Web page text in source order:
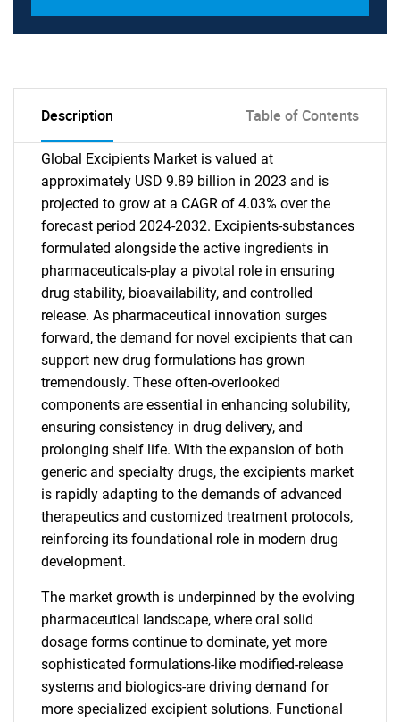
Description Table of Contents
Global Excipients Market is valued at
approximately USD 9.89 billion in 2023 and is
projected to grow at a CAGR of 4.03% over the
forecast period 2024-2032. Excipients-substances
formulated alongside the active ingredients in
pharmaceuticals-play a pivotal role in ensuring
drug stability, bioavailability, and controlled
release. As pharmaceutical innovation surges
forward, the demand for novel excipients that can
support new drug formulations has grown
tremendously. These often-overlooked
components are essential in enhancing solubility,
ensuring consistency in drug delivery, and
prolonging shelf life. With the expansion of both
generic and specialty drugs, the excipients market
is rapidly adapting to the demands of advanced
therapeutics and customized treatment protocols,
reinforcing its foundational role in modern drug
development.
The market growth is underpinned by the evolving
pharmaceutical landscape, where oral solid
dosage forms continue to dominate, yet more
sophisticated formulations-like modified-release
systems and biologics-are driving demand for
more specialized excipient solutions. Functional